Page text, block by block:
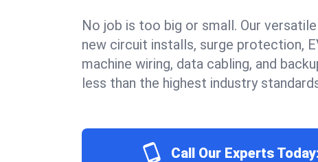
No job is too big or small. Our
new circuit installs, surge protection,
machine wiring, data cabling, and
less than the highest industry
Call Our Experts